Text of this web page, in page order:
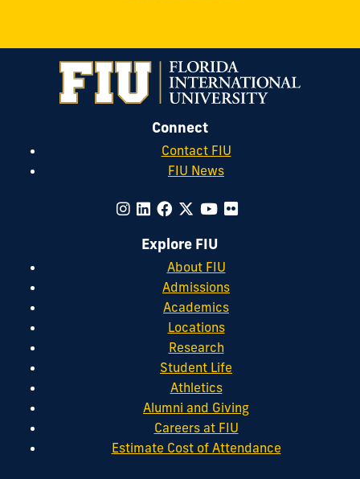
Connect
Contact FIU
FIU News
Explore FIU
About FIU
Admissions
Academics
Locations
Research
Student Life
Athletics
Alumni and Giving
Careers at FIU
Estimate Cost of Attendance